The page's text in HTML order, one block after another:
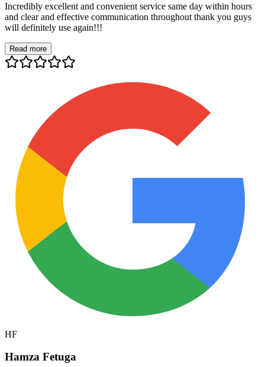
Incredibly excellent and convenient service same day within hours
and clear and effective communication throughout thank you guys
will definitely use again!!!
Read more
HF
Hamza Fetuga